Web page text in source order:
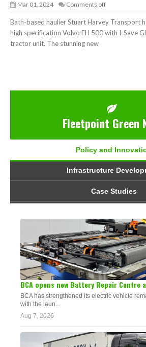
Mar 01, 2024 Comments off
Bath-based haulier Stuart Harvey Transport
high specification Volvo FH 500 with I-Save
tractor unit. The stunning new
Fleetpoint Green
Policy and
Infrastructure
Case Studies
BCA opens new Battery Repair Centre
BCA has strengthened its electric vehicle
with the laun...
Aug 7, 2026